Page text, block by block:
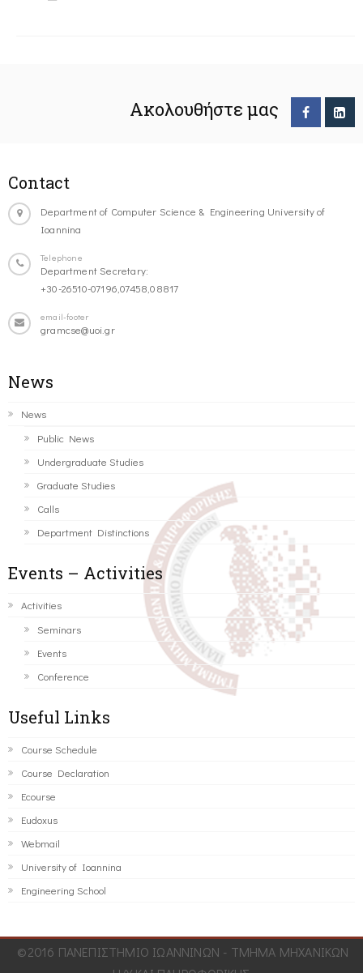
Ακολουθήστε μας
Contact
Department of Computer Science & Engineering University of
Ioannina
Telephone
Department Secretary:
+30-26510-07196,07458,08817
email-footer
gramcse@uoi.gr
News
News
Public News
Undergraduate Studies
Graduate Studies
Calls
Department Distinctions
Events – Activities
Activities
Seminars
Events
Conference
Useful Links
Course Schedule
Course Declaration
Ecourse
Eudoxus
Webmail
University of Ioannina
Engineering School
©2016 ΠΑΝΕΠΙΣΤΗΜΙΟ ΙΩΑΝΝΙΝΩΝ - ΤΜΗΜΑ ΜΗΧΑΝΙΚΩΝ